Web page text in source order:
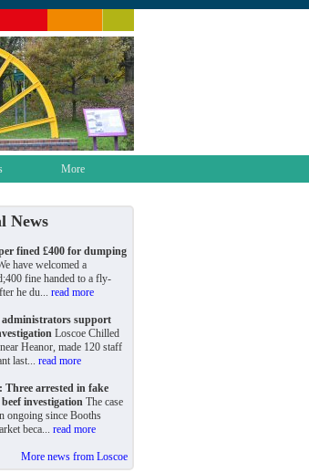
More
News
fined £400 for dumping
have welcomed a
fine handed to a fly-
he du... read more
administrators support
Loscoe Chilled
Heanor, made 120 staff
last... read more
Three arrested in fake
investigation The case
ongoing since Booths
beca... read more
More news from Loscoe